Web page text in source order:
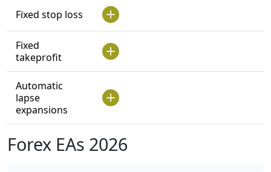
Fixed stop loss
Fixed
takeprofit
Automatic
lapse
expansions
Forex EAs 2026